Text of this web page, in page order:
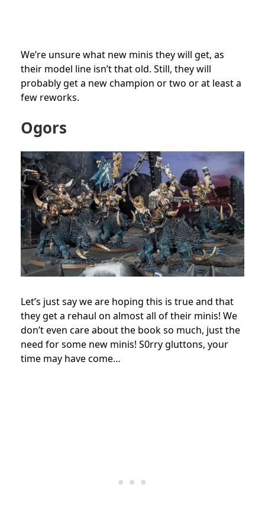
We’re unsure what new minis they will get, as
their model line isn’t that old. Still, they will
probably get a new champion or two or at least a
few reworks.
Ogors
Let’s just say we are hoping this is true and that
they get a rehaul on almost all of their minis! We
don’t even care about the book so much, just the
need for some new minis! S0rry gluttons, your
time may have come…